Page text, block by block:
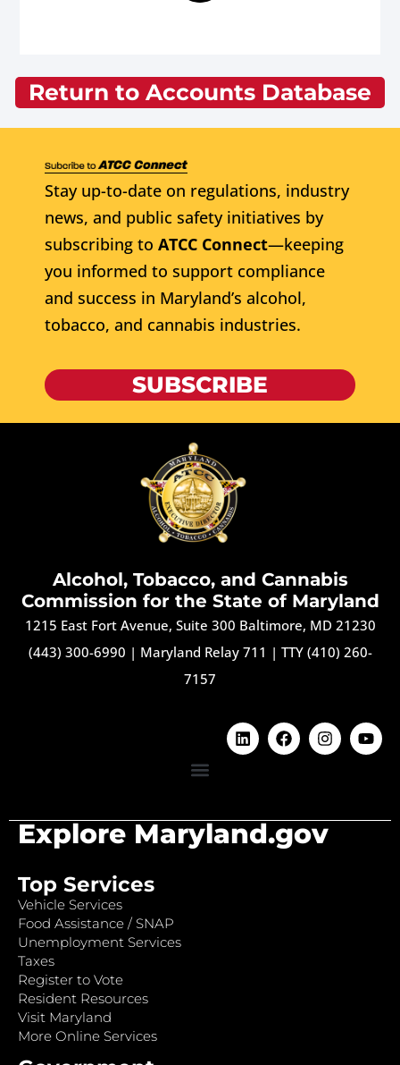
Return to Accounts Database
Stay up-to-date on regulations, industry
news, and public safety initiatives by
subscribing to ATCC Connect—keeping
you informed to support compliance
and success in Maryland’s alcohol,
tobacco, and cannabis industries.
SUBSCRIBE
Alcohol, Tobacco, and Cannabis
Commission for the State of Maryland
1215 East Fort Avenue, Suite 300 Baltimore, MD 21230
(443) 300-6990 | Maryland Relay 711 | TTY (410) 260-
7157
Explore Maryland.gov
Top Services
Vehicle Services
Food Assistance / SNAP
Unemployment Services
Taxes
Register to Vote
Resident Resources
Visit Maryland
More Online Services